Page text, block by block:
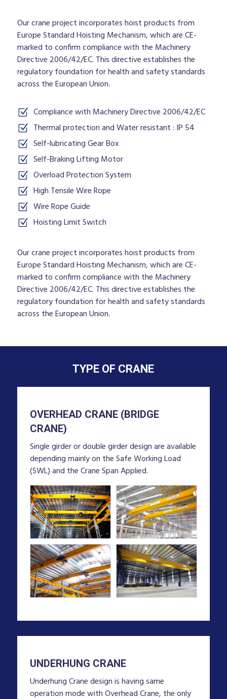
Our crane project incorporates hoist products from
Europe Standard Hoisting Mechanism, which are CE-
marked to confirm compliance with the Machinery
Directive 2006/42/EC. This directive establishes the
regulatory foundation for health and safety standards
across the European Union.
Compliance with Machinery Directive 2006/42/EC
Thermal protection and Water resistant : IP 54
Self-lubricating Gear Box
Self-Braking Lifting Motor
Overload Protection System
High Tensile Wire Rope
Wire Rope Guide
Hoisting Limit Switch
Our crane project incorporates hoist products from
Europe Standard Hoisting Mechanism, which are CE-
marked to confirm compliance with the Machinery
Directive 2006/42/EC. This directive establishes the
regulatory foundation for health and safety standards
across the European Union.
TYPE OF CRANE
OVERHEAD CRANE (BRIDGE
CRANE)
Single girder or double girder design are available
depending mainly on the Safe Working Load
(SWL) and the Crane Span Applied.
UNDERHUNG CRANE
Underhung Crane design is having same
operation mode with Overhead Crane, the only